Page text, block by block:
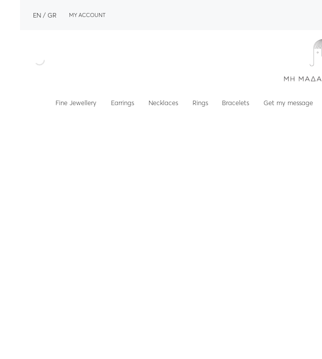
EN GR MY ACCOUNT
Fine Jewellery Earrings Necklaces Rings Bracelets Get my message